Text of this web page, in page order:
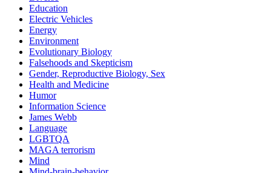
Education
Electric Vehicles
Energy
Environment
Evolutionary Biology
Falsehoods and Skepticism
Gender, Reproductive Biology, Sex
Health and Medicine
Humor
Information Science
James Webb
Language
LGBTQA
MAGA terrorism
Mind